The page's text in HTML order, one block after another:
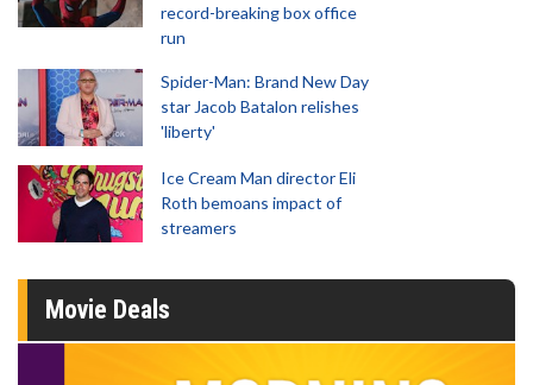
record-breaking box office
run
Spider-Man: Brand New Day
star Jacob Batalon relishes
'liberty'
Ice Cream Man director Eli
Roth bemoans impact of
streamers
Movie Deals